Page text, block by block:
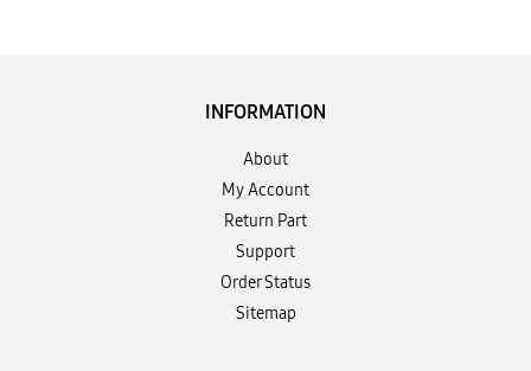
INFORMATION
About
My Account
Return Part
Support
Order Status
Sitemap